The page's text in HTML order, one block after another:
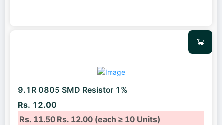
9.1R 0805 SMD Resistor 1%
Rs. 12.00
Rs. 11.50Rs. 12.00(each ≥ 10 Units)